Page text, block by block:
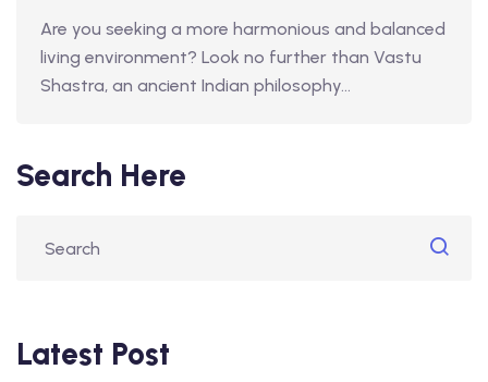
Are you seeking a more harmonious and balanced
living environment? Look no further than Vastu
Shastra, an ancient Indian philosophy…
Search Here
Latest Post